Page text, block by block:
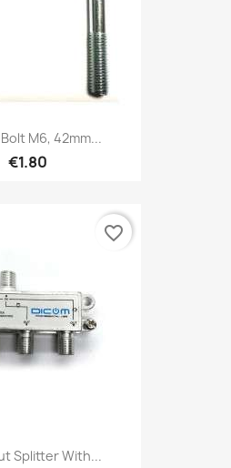
M6, 42mm...
€1.80
Splitter With...
favorite_border